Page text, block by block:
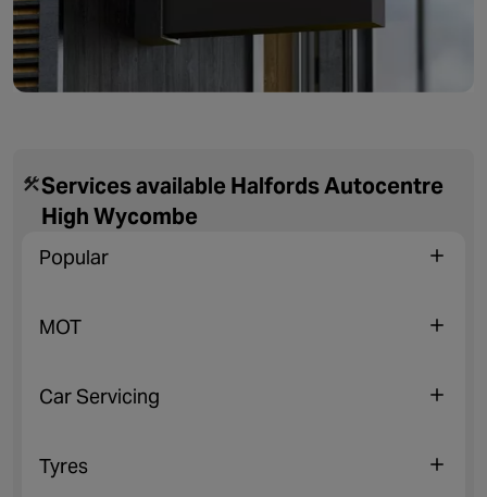
Services available Halfords Autocentre
High Wycombe
Popular
MOT
Car Servicing
Tyres